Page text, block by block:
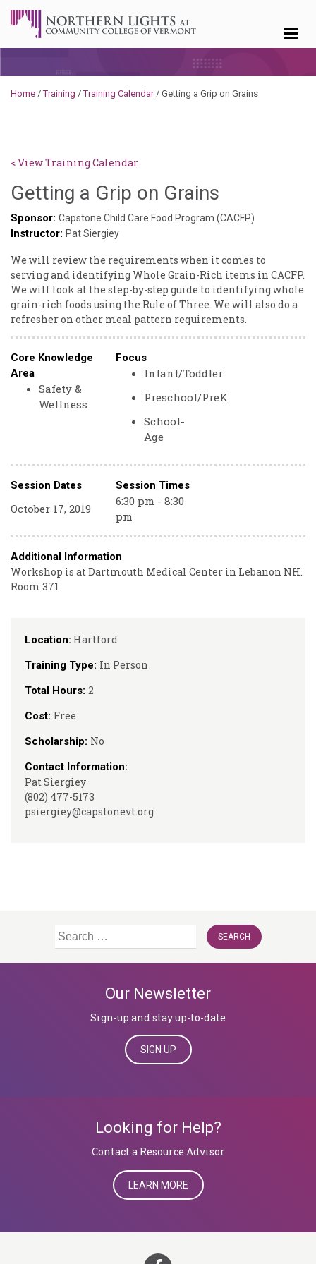
Home /Training /Training Calendar/ Getting a Grip on Grains
< View Training Calendar
Location: Hartford
Training Type: In Person
Total Hours: 2
Cost: Free
Scholarship: No
Contact Information:
Pat Siergiey
(802) 477-5173
psiergiey@capstonevt.org
Getting a Grip on Grains
Kennedy-
Sponsor: Capstone Child Care Food Program (CACFP)
Instructor: Pat Siergiey
We will review the requirements when it comes to
serving and identifying Whole Grain-Rich items in CACFP.
We will look at the step-by-step guide to identifying whole
grain-rich foods using the Rule of Three. We will also do a
refresher on other meal pattern requirements.
Core Knowledge
Area
Safety &
Wellness
Focus
Infant/Toddler
Preschool/PreK
School-
Age
Session Dates Session Times
October 17, 2019
6:30 pm - 8:30
pm
Additional Information
Workshop is at Dartmouth Medical Center in Lebanon NH.
Room 371
Search
Our Newsletter
Sign-up and stay up-to-date
SIGN UP
Looking for Help?
​​​​​​​Contact a Resource Advisor
LEARN MORE